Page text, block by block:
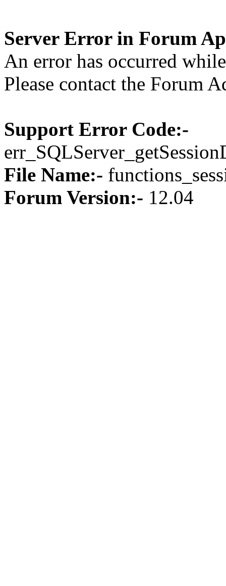
Server Error in Forum
An error has occurred
Please contact the Forum
Support Error Code:-
File Name:-
Forum Version:- 12.04